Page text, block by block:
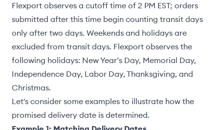
Flexport observes a cutoff time of 2 PM EST; orders
submitted after this time begin counting transit days
only after two days. Weekends and holidays are
excluded from transit days. Flexport observes the
following holidays: New Year’s Day, Memorial Day,
Independence Day, Labor Day, Thanksgiving, and
Christmas.
Let's consider some examples to illustrate how the
promised delivery date is determined.